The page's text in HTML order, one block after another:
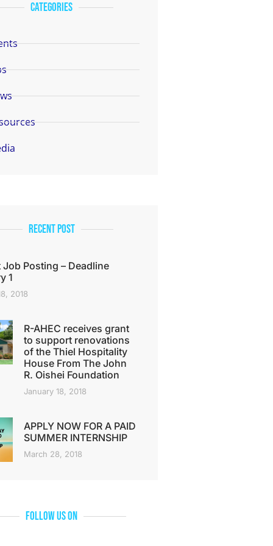
categories
Recent Post
Job Posting – Deadline
1
2018
R-AHEC receives grant
to support renovations
of the Thiel Hospitality
House From The John
R. Oishei Foundation
January 18, 2018
APPLY NOW FOR A PAID
SUMMER INTERNSHIP
March 28, 2018
Follow Us On